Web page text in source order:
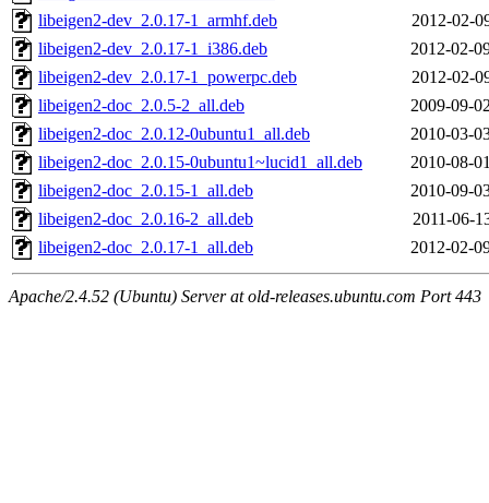
libeigen2-dev_2.0.17-1_armhf.deb
2012-02-
libeigen2-dev_2.0.17-1_i386.deb
2012-02-
libeigen2-dev_2.0.17-1_powerpc.deb
2012-02-
libeigen2-doc_2.0.5-2_all.deb
2009-09-
libeigen2-doc_2.0.12-0ubuntu1_all.deb
2010-03-
libeigen2-doc_2.0.15-0ubuntu1~lucid1_all.deb
2010-08-
libeigen2-doc_2.0.15-1_all.deb
2010-09-
libeigen2-doc_2.0.16-2_all.deb
2011-06-
libeigen2-doc_2.0.17-1_all.deb
2012-02-
Apache/2.4.52 (Ubuntu) Server at old-releases.ubuntu.com Port 443